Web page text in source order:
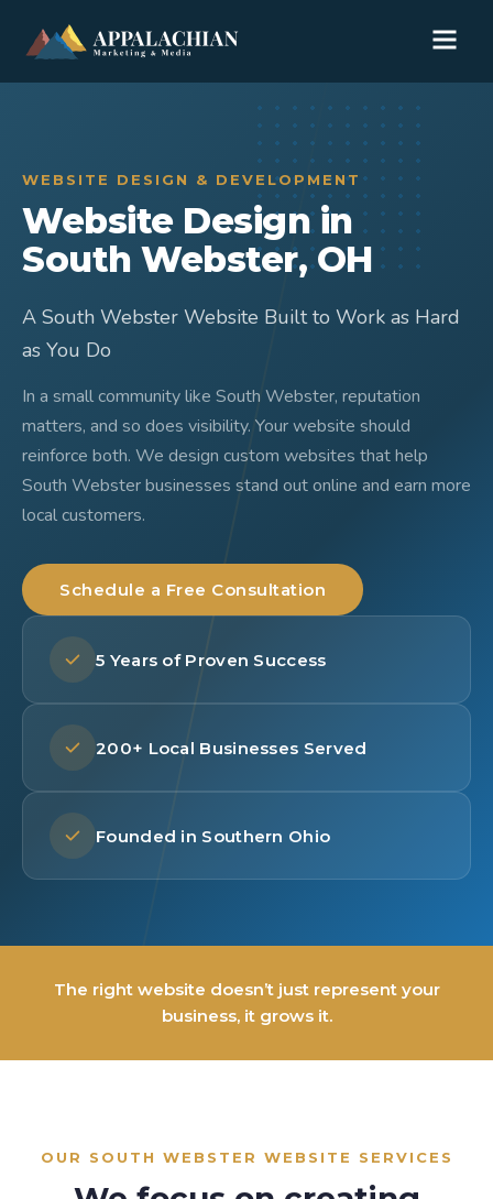
WEBSITE DESIGN & DEVELOPMENT
Website Design in
South Webster, OH
A South Webster Website Built to Work as Hard
as You Do
In a small community like South Webster, reputation
matters, and so does visibility. Your website should
reinforce both. We design custom websites that help
South Webster businesses stand out online and earn more
local customers.
Schedule a Free Consultation
5 Years of Proven Success
200+ Local Businesses Served
Founded in Southern Ohio
The right website doesn’t just represent your
business, it grows it.
OUR SOUTH WEBSTER WEBSITE SERVICES